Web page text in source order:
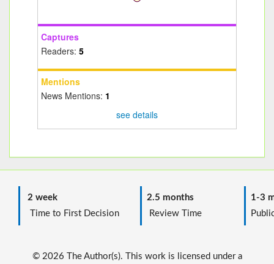
Captures
Readers: 5
Mentions
News Mentions: 1
see details
2 week
Time to First Decision
2.5 months
Review Time
1-3
© 2026 The Author(s). This work is licensed under a